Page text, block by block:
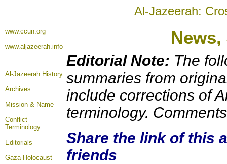
Al-Jazeerah:
www.ccun.org
www.aljazeerah.info
News,
Al-Jazeerah History
Archives
Mission & Name
Conflict
Terminology
Editorials
Gaza Holocaust
Editorial Note: The
summaries from
include corrections of
terminology.
Share the link of this
friends